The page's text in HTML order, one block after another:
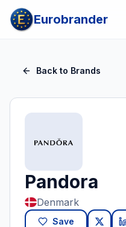
Eurobrander
Back to Brands
Pandora
Denmark
Save